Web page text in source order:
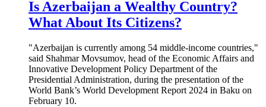
Is Azerbaijan a Wealthy Country?
What About Its Citizens?
"Azerbaijan is currently among 54 middle-income countries,"
said Shahmar Movsumov, head of the Economic Affairs and
Innovative Development Policy Department of the
Presidential Administration, during the presentation of the
World Bank’s World Development Report 2024 in Baku on
February 10.